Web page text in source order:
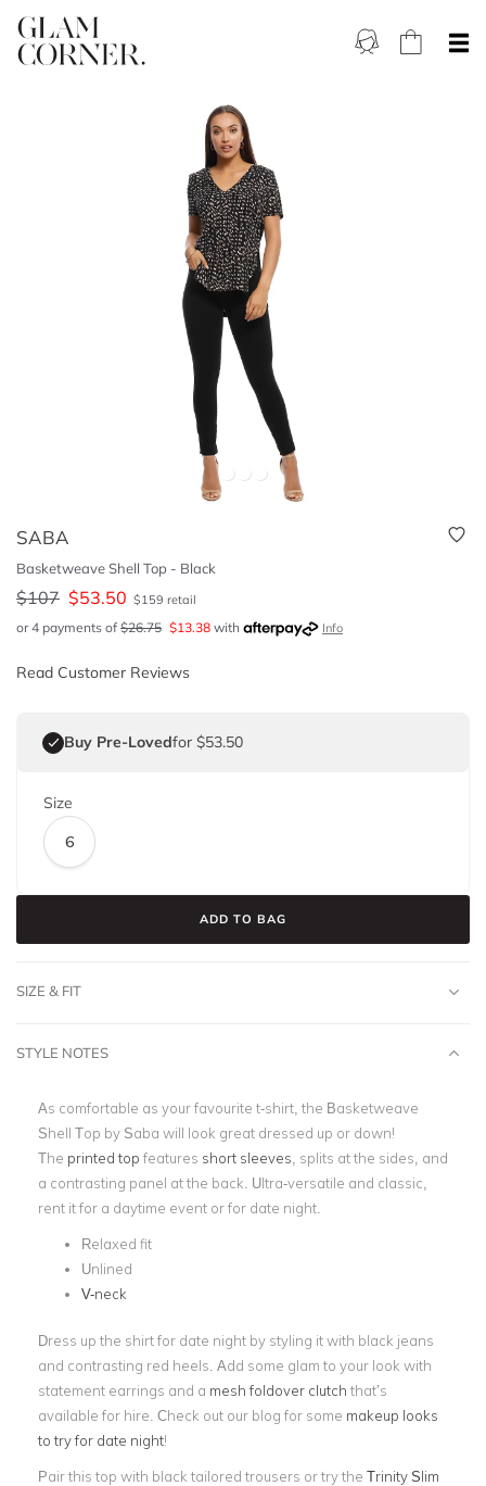
SABA
Basketweave Shell Top - Black
$107 $53.50 $159 retail
or 4 payments of $26.75 $13.38 with Info
Read Customer Reviews
Buy Pre-Lovedfor $53.50
Size
6
ADD TO BAG
SIZE & FIT
STYLE NOTES
As comfortable as your favourite t-shirt, the Basketweave
Shell Top by Saba will look great dressed up or down!
The printed top features short sleeves , splits at the sides, and
a contrasting panel at the back. Ultra-versatile and classic,
rent it for a daytime event or for date night.
Relaxed fit
Unlined
V-neck
Dress up the shirt for date night by styling it with black jeans
and contrasting red heels. Add some glam to your look with
statement earrings and a mesh foldover clutch that’s
available for hire. Check out our blog for some makeup looks
to try for date night!
Pair this top with black tailored trousers or trythe Trinity Slim